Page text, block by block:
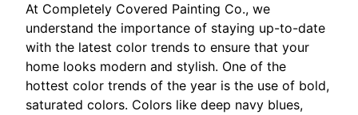
At Completely Covered Painting Co., we
understand the importance of staying up-to-date
with the latest color trends to ensure that your
home looks modern and stylish. One of the
hottest color trends of the year is the use of bold,
saturated colors. Colors like deep navy blues,